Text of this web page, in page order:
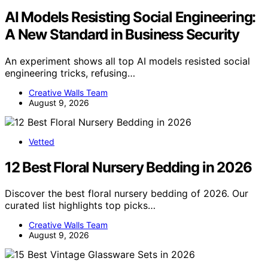
AI Models Resisting Social Engineering:
A New Standard in Business Security
An experiment shows all top AI models resisted social
engineering tricks, refusing…
Creative Walls Team
August 9, 2026
Vetted
12 Best Floral Nursery Bedding in 2026
Discover the best floral nursery bedding of 2026. Our
curated list highlights top picks…
Creative Walls Team
August 9, 2026